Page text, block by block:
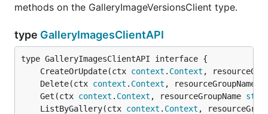
methods on the GalleryImageVersionsClient type.
type GalleryImagesClientAPI
	CreateOrUpdate(ctx
context . Context ,
	Delete(ctx
context . Context , resourceGroupName
	Get(ctx
context . Context , resourceGroupName
	ListByGallery(ctx
context . Context ,